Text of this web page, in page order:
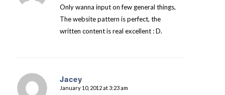
Only wanna input on few general things,
The website pattern is perfect, the
written content is real excellent : D.
Jacey
says:
January 10, 2012 at 3:23 am